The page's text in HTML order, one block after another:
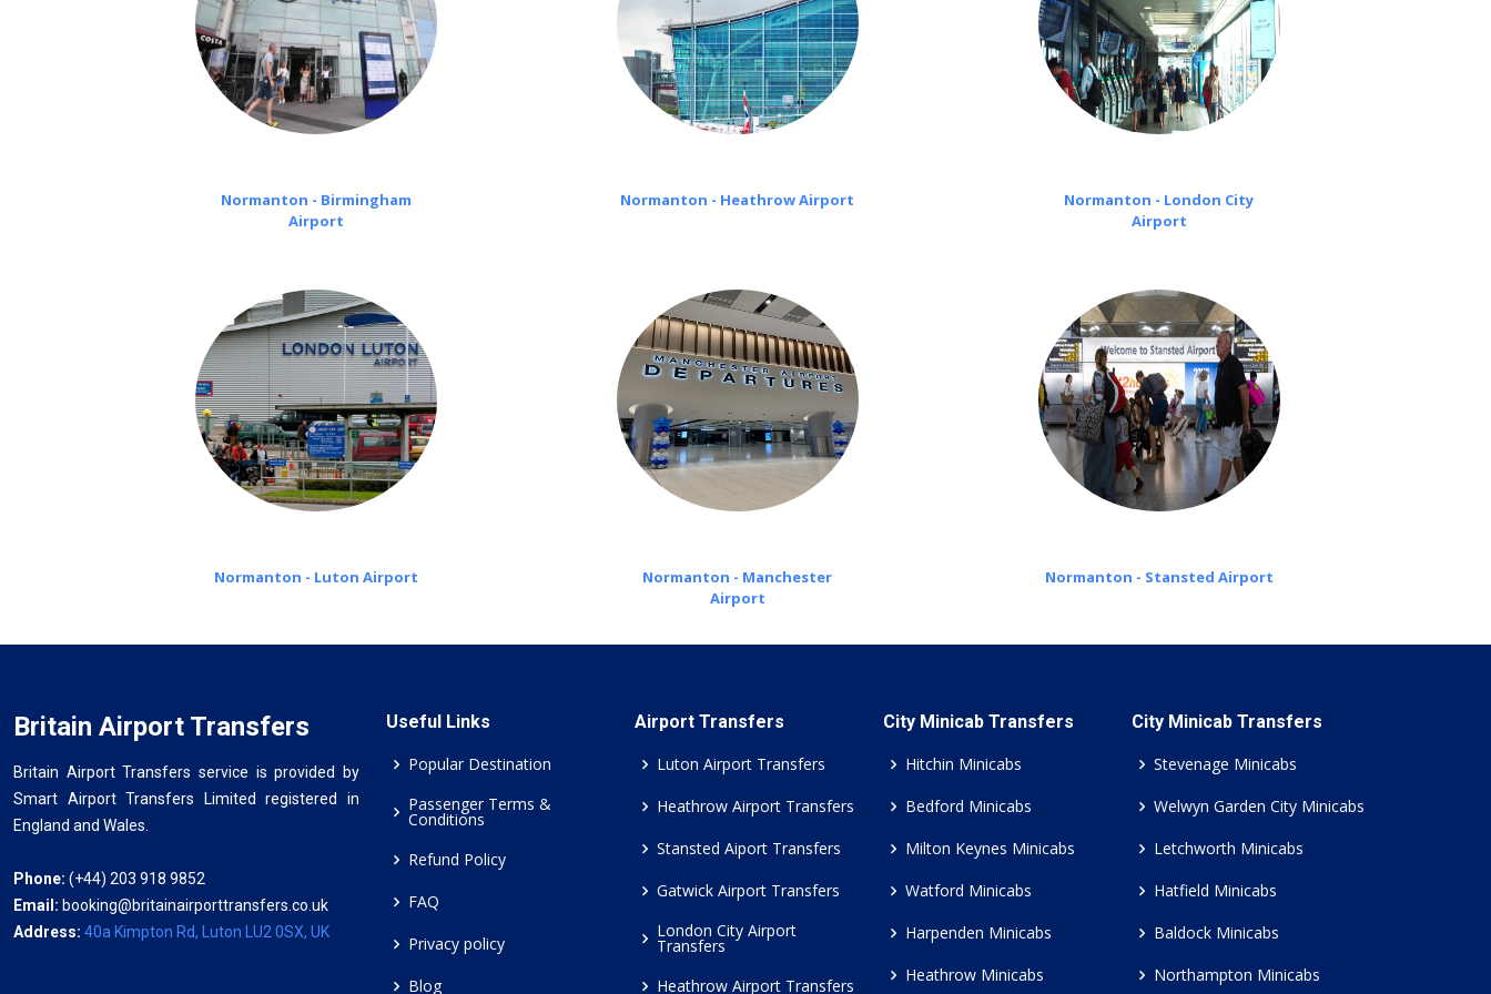
Normanton - Birmingham
Airport
Normanton - Heathrow Airport
Normanton - London City
Airport
Normanton - Luton Airport
Normanton - Manchester
Airport
Normanton - Stansted Airport
Britain Airport Transfers
Britain Airport Transfers service is provided by
Smart Airport Transfers Limited registered in
England and Wales.
Phone: (+44) 203 918 9852
Email: booking@britainairporttransfers.co.uk
Address: 40a Kimpton Rd, Luton LU2 0SX, UK
Useful Links
Popular Destination
Passenger Terms &
Conditions
Refund Policy
FAQ
Privacy policy
Blog
Airport Transfers
Luton Airport Transfers
Heathrow Airport Transfers
Stansted Aiport Transfers
Gatwick Airport Transfers
London City Airport
Transfers
Heathrow Airport Transfers
City Minicab Transfers
Hitchin Minicabs
Bedford Minicabs
Milton Keynes Minicabs
Watford Minicabs
Harpenden Minicabs
Heathrow Minicabs
City Minicab Transfers
Stevenage Minicabs
Welwyn Garden City Minicabs
Letchworth Minicabs
Hatfield Minicabs
Baldock Minicabs
Northampton Minicabs